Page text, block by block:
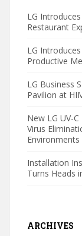
LG
Restaurant
LG
Productive
LG Business
Pavilion at
New LG UV-
Virus
Environments
Installation
Turns Heads
ARCHIVES